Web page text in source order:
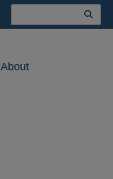
Search
About